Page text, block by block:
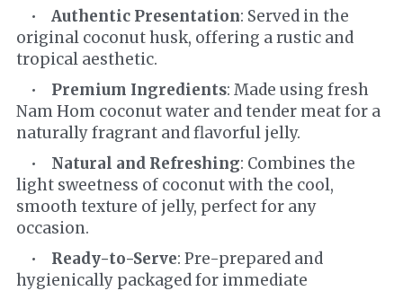
    •
Authentic Presentation: Served in the
original coconut husk, offering a rustic and
tropical aesthetic.
    •
Premium Ingredients: Made using fresh
Nam Hom coconut water and tender meat for a
naturally fragrant and flavorful jelly.
    •
Natural and Refreshing: Combines the
light sweetness of coconut with the cool,
smooth texture of jelly, perfect for any
occasion.
    •
Ready-to-Serve: Pre-prepared and
hygienically packaged for immediate